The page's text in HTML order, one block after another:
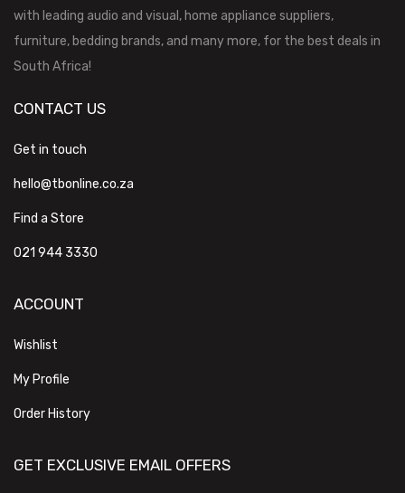
with leading audio and visual, home appliance suppliers,
furniture, bedding brands, and many more, for the best deals in
South Africa!
CONTACT US
Get in touch
hello@tbonline.co.za
Find a Store
021 944 3330
ACCOUNT
Wishlist
My Profile
Order History
GET EXCLUSIVE EMAIL OFFERS